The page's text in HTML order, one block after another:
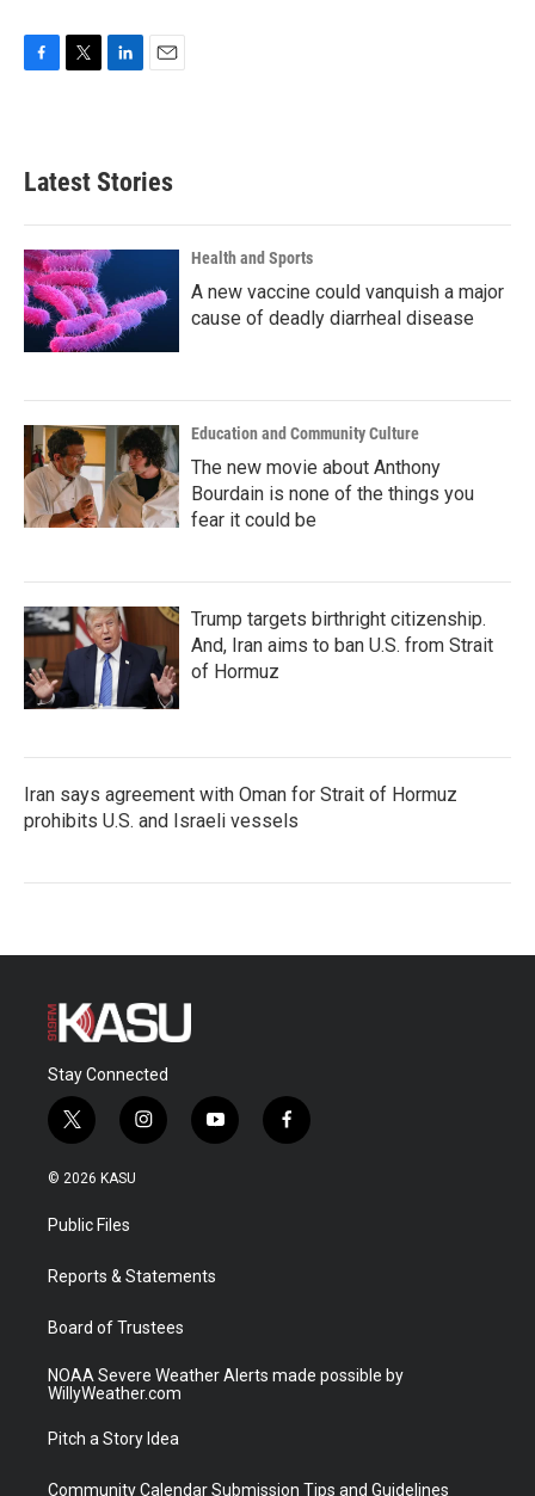
b
o
k
e
e
d
n
Latest Stories
Health and Sports
A new vaccine could vanquish a major
cause of deadly diarrheal disease
Education and Community Culture
The new movie about Anthony
Bourdain is none of the things you
fear it could be
Trump targets birthright citizenship.
And, Iran aims to ban U.S. from Strait
of Hormuz
Iran says agreement with Oman for Strait of Hormuz
prohibits U.S. and Israeli vessels
Stay Connected
t
w
i
t
e
i
n
a
y
o
f
a
© 2026 KASU
Public Files
Reports & Statements
Board of Trustees
NOAA Severe Weather Alerts made possible by
WillyWeather.com
Pitch a Story Idea
Community Calendar Submission Tips and Guidelines